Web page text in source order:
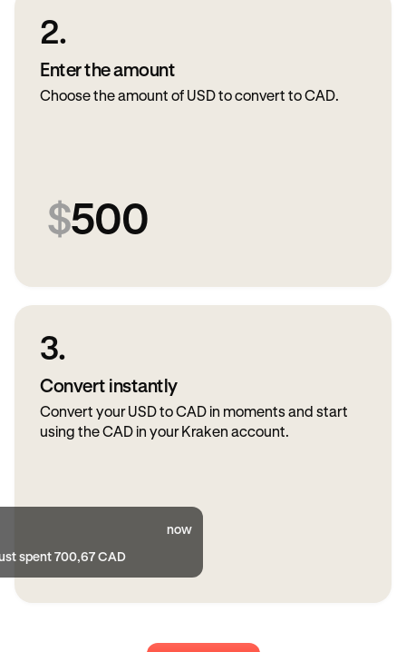
2.
Enter the amount
Choose the amount of USD to convert to CAD.
$500
3.
Convert instantly
Convert your USD to CAD in moments and start
using the CAD in your Kraken account.
now
spent 700,67 CAD